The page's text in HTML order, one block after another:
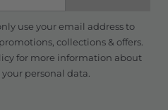
use your email address to
collections & offers.
for more information about
personal data.